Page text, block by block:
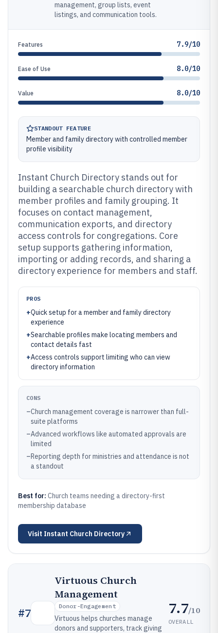
management, group lists, event
listings, and communication tools.
Features 7.9/10
Ease of Use 8.0/10
Value 8.0/10
STANDOUT FEATURE
Member and family directory with controlled member
profile visibility
Instant Church Directory stands out for
building a searchable church directory with
member profiles and family grouping. It
focuses on contact management,
communication exports, and directory
access controls for congregations. Core
setup supports gathering information,
importing or adding records, and sharing a
directory experience for members and staff.
PROS
+Quick setup for a member and family directory
experience
+Searchable profiles make locating members and
contact details fast
+Access controls support limiting who can view
directory information
CONS
–Church management coverage is narrower than full-
suite platforms
–Advanced workflows like automated approvals are
limited
–Reporting depth for ministries and attendance is not
a standout
Best for: Church teams needing a directory-first
membership database
Visit Instant Church Directory
#7
Virtuous Church
Management
Donor-Engagement
Virtuous helps churches manage
donors and supporters, track giving
7.7/10
OVERALL